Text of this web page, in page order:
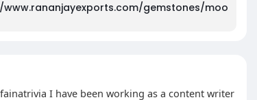
gemstones/moo
I have been working as a content writer